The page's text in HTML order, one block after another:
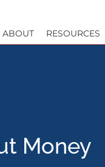
ABOUT RESOURCES
Money